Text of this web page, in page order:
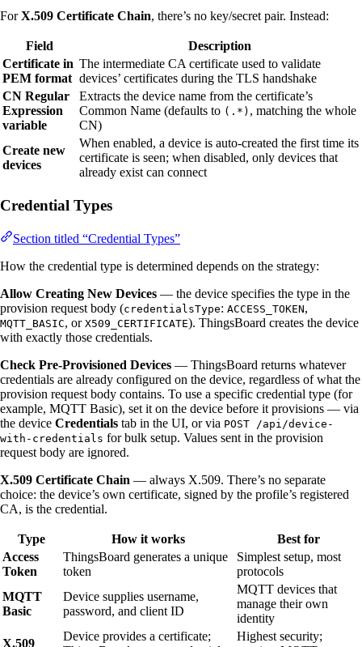
ForX.509 Certificate Chain, there’s no key/secret pair. Instead:
Field
Description
Certificate in
PEM format
The intermediate CA certificate used to validate
devices’ certificates during the TLS handshake
CN Regular
Expression
variable
Extracts the device name from the certificate’s
Common Name (defaults to (.*) , matching the whole
CN)
Create new
devices
When enabled, a device is auto-created the first time its
certificate is seen; when disabled, only devices that
already exist can connect
Credential Types
Section titled “Credential Types”
How the credential type is determined depends on the strategy:
Allow Creating New Devices — the device specifies the type in the
provision request body (credentialsType: ACCESS_TOKEN,
MQTT_BASIC, or X509_CERTIFICATE). ThingsBoard creates the device
with exactly those credentials.
Check Pre-Provisioned Devices — ThingsBoard returns whatever
credentials are already configured on the device, regardless of what the
provision request body contains. To use a specific credential type (for
example, MQTT Basic), set it on the device before it provisions — via
the device Credentials tab in the UI, or via POST /api/device-
with-credentials for bulk setup. Values sent in the provision
request body are ignored.
X.509 Certificate Chain — always X.509. There’s no separate
choice: the device’s own certificate, signed by the profile’s registered
CA, is the credential.
Type How it works
Best for
Access
Token
ThingsBoard generates a unique
token
Simplest setup, most
protocols
MQTT
Basic
Device supplies username,
password, and client ID
MQTT devices that
manage their own
identity
X.509
Device provides a certificate;
Highest security;